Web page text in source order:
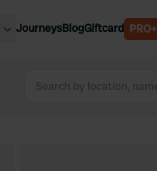
Belgium
JourneysBlogGiftcard PRO+